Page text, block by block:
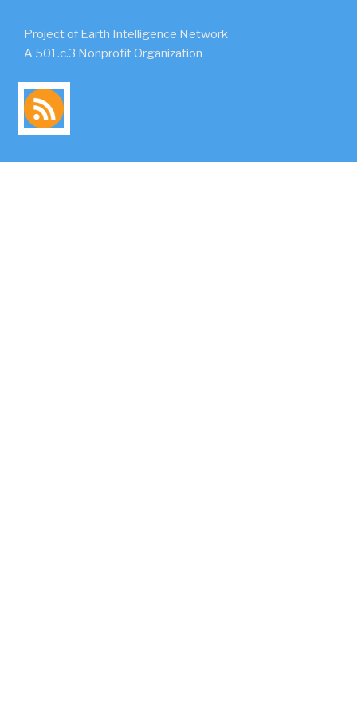
Project of Earth Intelligence Network
A 501.c.3 Nonprofit Organization